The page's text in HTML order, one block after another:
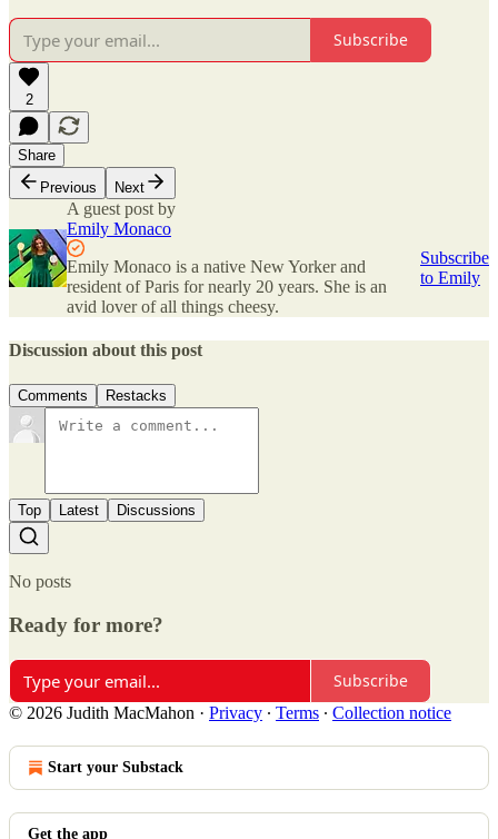
Subscribe
2
Share
Previous
Next
A guest post by
Emily Monaco
Emily Monaco is a native New Yorker and
resident of Paris for nearly 20 years. She is an
avid lover of all things cheesy.
Subscribe
to Emily
Discussion about this post
Comments Restacks
Top Latest Discussions
No posts
Ready for more?
Subscribe
© 2026 Judith MacMahon · Privacy ∙ Terms ∙ Collection notice
Start your Substack
Get the app